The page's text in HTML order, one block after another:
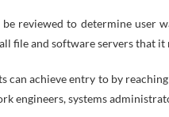
reviewed to determine user
file and software servers that it
achieve entry to by
engineers, systems